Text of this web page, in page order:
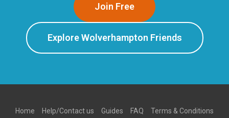
Join Free
Explore Wolverhampton Friends
Home Help/Contact us Guides FAQ
Terms & Conditions